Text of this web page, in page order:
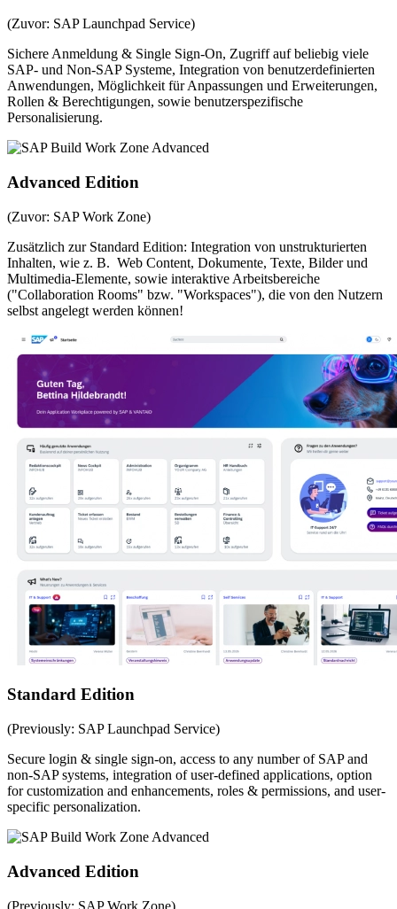
(Zuvor: SAP Launchpad Service)
Sichere Anmeldung & Single Sign-On, Zugriff auf beliebig viele
SAP- und Non-SAP Systeme, Integration von benutzerdefinierten
Anwendungen, Möglichkeit für Anpassungen und Erweiterungen,
Rollen & Berechtigungen, sowie benutzerspezifische
Personalisierung.
Advanced Edition
(Zuvor: SAP Work Zone)
Zusätzlich zur Standard Edition: Integration von unstrukturierten
Inhalten, wie z. B. Web Content, Dokumente, Texte, Bilder und
Multimedia-Elemente, sowie interaktive Arbeitsbereiche
("Collaboration Rooms" bzw. "Workspaces"), die von den Nutzern
selbst angelegt werden können!
Standard Edition
(Previously: SAP Launchpad Service)
Secure login & single sign-on, access to any number of SAP and
non-SAP systems, integration of user-defined applications, option
for customization and enhancements, roles & permissions, and user-
specific personalization.
Advanced Edition
(Previously: SAP Work Zone)